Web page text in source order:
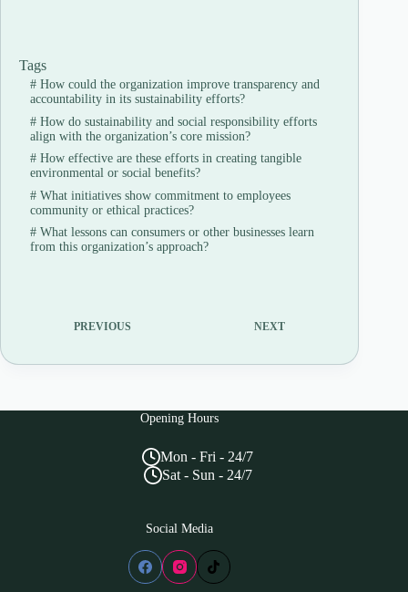
Tags
#How could the organization improve transparency and
accountability in its sustainability efforts?
#How do sustainability and social responsibility efforts
align with the organization’s core mission?
#How effective are these efforts in creating tangible
environmental or social benefits?
#What initiatives show commitment to employees
community or ethical practices?
#What lessons can consumers or other businesses learn
from this organization’s approach?
PREVIOUS NEXT
Opening Hours
Mon - Fri - 24/7
Sat - Sun - 24/7
Social Media